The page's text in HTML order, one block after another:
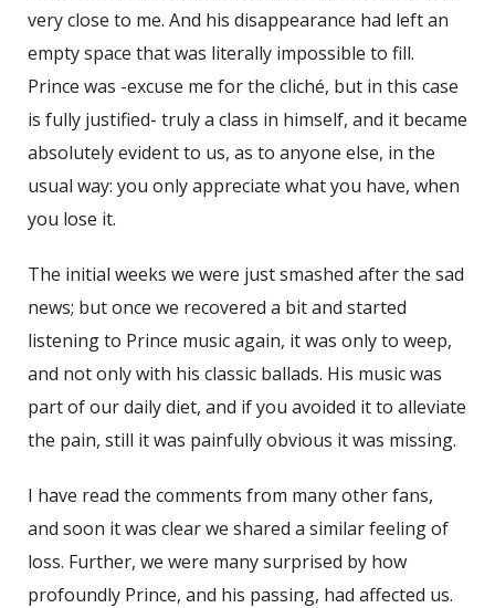
very close to me. And his disappearance had left an
empty space that was literally impossible to fill.
Prince was -excuse me for the cliché, but in this case
is fully justified- truly a class in himself, and it became
absolutely evident to us, as to anyone else, in the
usual way: you only appreciate what you have, when
you lose it.
The initial weeks we were just smashed after the sad
news; but once we recovered a bit and started
listening to Prince music again, it was only to weep,
and not only with his classic ballads. His music was
part of our daily diet, and if you avoided it to alleviate
the pain, still it was painfully obvious it was missing.
I have read the comments from many other fans,
and soon it was clear we shared a similar feeling of
loss. Further, we were many surprised by how
profoundly Prince, and his passing, had affected us.